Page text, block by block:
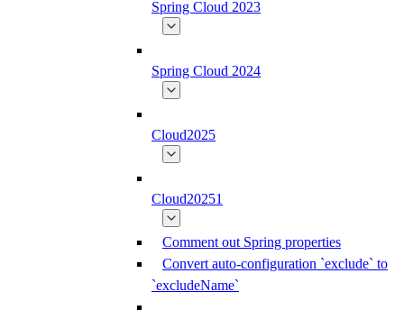
Spring Cloud 2023
Spring Cloud 2024
Cloud2025
Cloud20251
Comment out Spring properties
Convert auto-configuration `exclude` to
`excludeName`